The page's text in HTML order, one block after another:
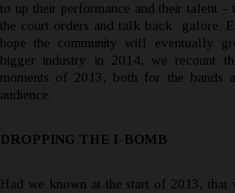
to up their performance and their talent -
the court orders and talk back galore.
hope the community will eventually
bigger industry in 2014, we recount
moments of 2013, both for the bands
audience.
DROPPING THE I-BOMB
Had we known at the start of 2013, that